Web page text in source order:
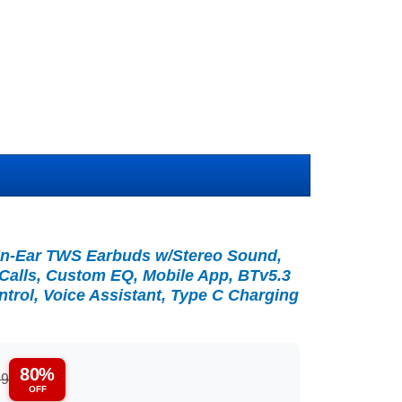
Ear TWS Earbuds w/Stereo Sound,
Custom EQ, Mobile App, BTv5.3
Voice Assistant, Type C Charging
80%
OFF